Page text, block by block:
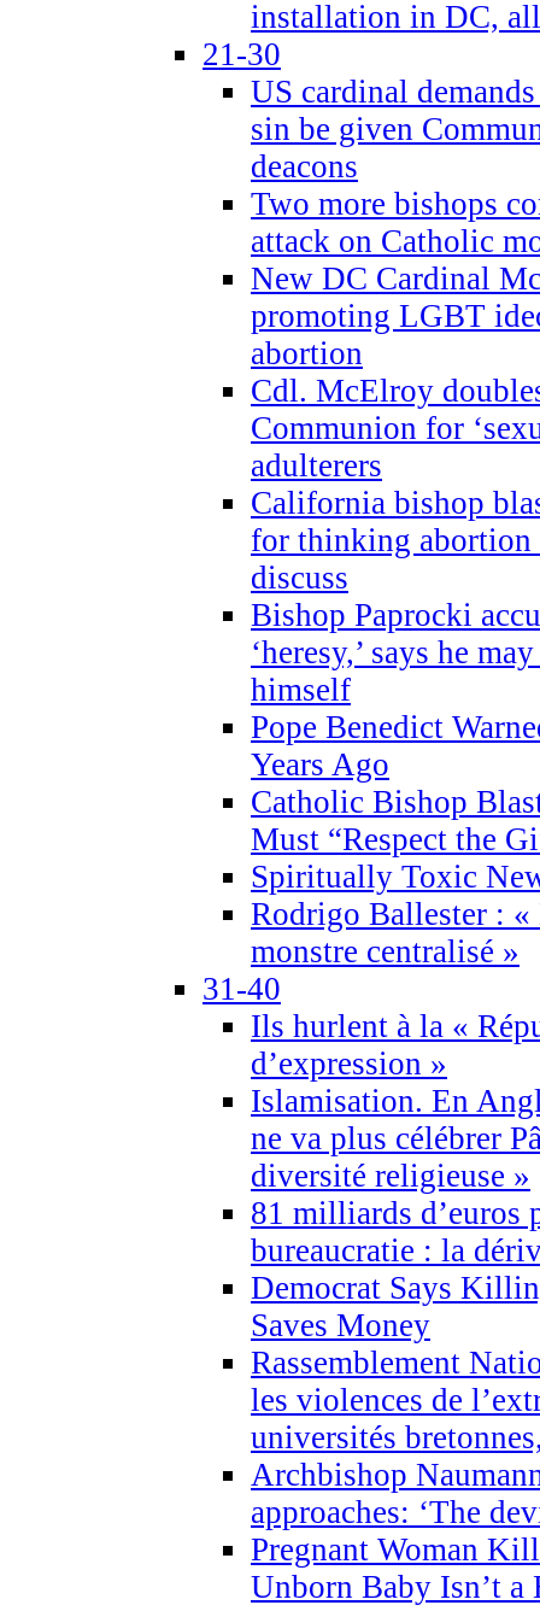
installation in DC,
21-30
US cardinal
sin be given
deacons
Two more bishops
attack on Catholic
New DC Cardinal
promoting LGBT
abortion
Cdl. McElroy
Communion for
adulterers
California bishop
for thinking abortion
discuss
Bishop Paprocki
‘heresy,’ says he
himself
Pope Benedict
Years Ago
Catholic Bishop
Must “Respect the
Spiritually Toxic
Rodrigo Ballester : «
monstre centralisé »
31-40
Ils hurlent à la «
d’expression »
Islamisation. En
ne va plus célébrer
diversité religieuse »
81 milliards d’euros
bureaucratie : la
Democrat Says
Saves Money
Rassemblement
les violences de
universités
Archbishop
approaches: ‘The
Pregnant Woman
Unborn Baby Isn’t a